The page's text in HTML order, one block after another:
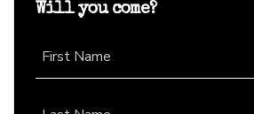
Will you come?
First Name